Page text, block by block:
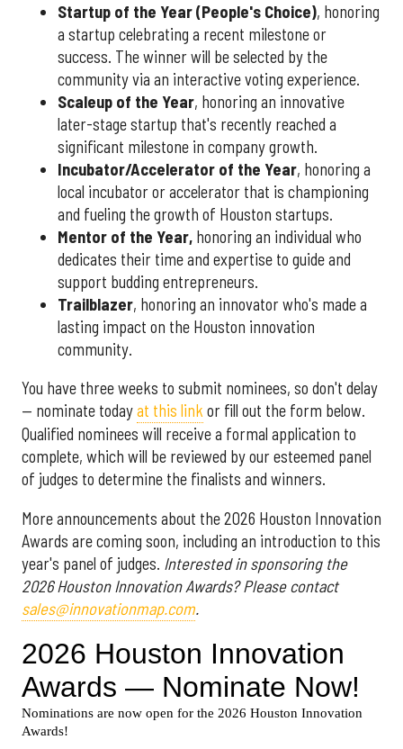
Startup of the Year (People's Choice), honoring
a startup celebrating a recent milestone or
success. The winner will be selected by the
community via an interactive voting experience.
Scaleup of the Year, honoring an innovative
later-stage startup that's recently reached a
significant milestone in company growth.
Incubator/Accelerator of the Year, honoring a
local incubator or accelerator that is championing
and fueling the growth of Houston startups.
Mentor of the Year, honoring an individual who
dedicates their time and expertise to guide and
support budding entrepreneurs.
Trailblazer, honoring an innovator who's made a
lasting impact on the Houston innovation
community.
You have three weeks to submit nominees, so don't delay
— nominate todayat this link or fill out the form below.
Qualified nominees will receive a formal application to
complete, which will be reviewed by our esteemed panel
of judges to determine the finalists and winners.
More announcements about the 2026 Houston Innovation
Awards are coming soon, including an introduction to this
year's panel of judges. Interested in sponsoring the
2026 Houston Innovation Awards? Please contact
sales@innovationmap.com.